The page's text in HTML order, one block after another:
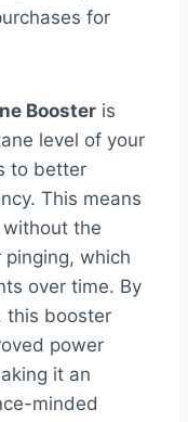
for
Booster is
level of your
to better
This means
the
pinging, which
over time. By
this booster
power
it an
minded